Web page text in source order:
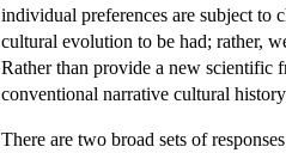
individual preferences are subject to
cultural evolution to be had; rather,
Rather than provide a new scientific
conventional narrative cultural
There are two broad sets of